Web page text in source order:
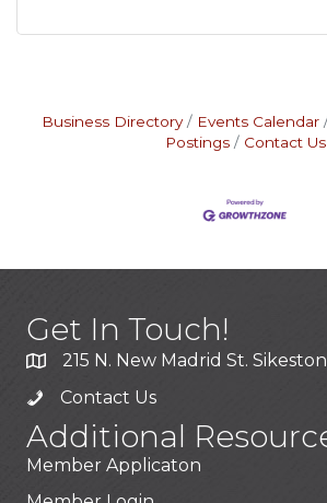
Business Directory Events Calendar
Postings
Contact Us
Get In Touch!
215 N. New Madrid St.
Contact Us
Additional
Member Applicaton